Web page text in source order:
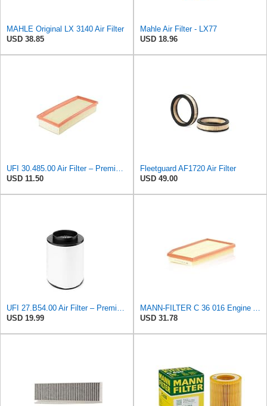
MAHLE Original LX 3140 Air Filter
USD 38.85
Mahle Air Filter - LX77
USD 18.96
USD 11.50
Fleetguard AF1720 Air Filter
USD 49.00
USD 19.99
USD 31.78